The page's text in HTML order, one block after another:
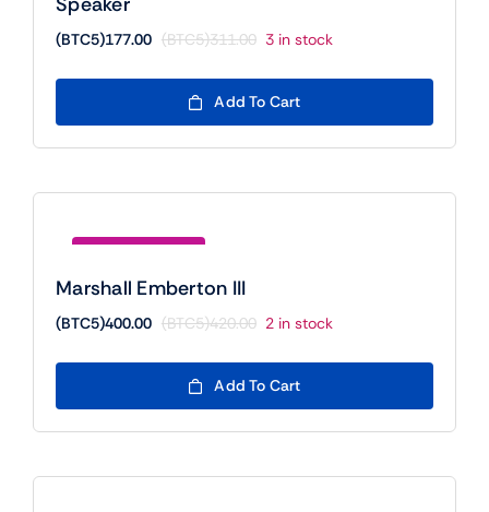
(BTC5)311.00
Original
was:
(BTC5)311.00.
(BTC5)177.00
Current
is:
(BTC5)177.00.
3 in stock
Add To Cart
Marshall Emberton III
(BTC5)420.00
Original
was:
(BTC5)420.00.
(BTC5)400.00
Current
is:
(BTC5)400.00.
2 in stock
Add To Cart